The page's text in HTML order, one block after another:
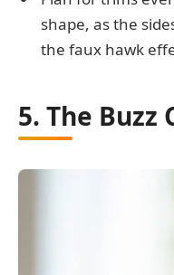
shape, as the
the faux hawk
5. The Buzz